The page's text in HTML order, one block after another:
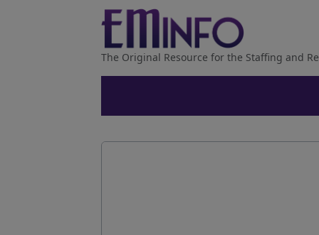
The Original Resource for the Staffing and